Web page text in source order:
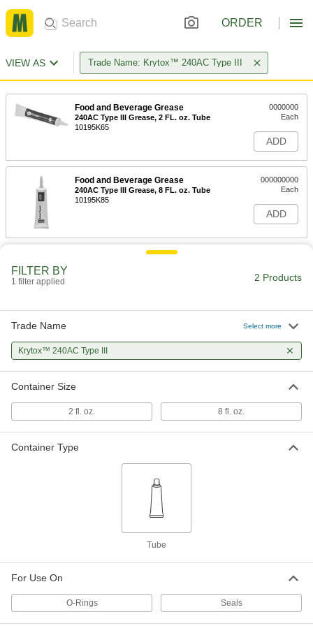
ORDER
VIEW AS Trade Name: Krytox™ 240AC Type III
Food and Beverage Grease
240AC Type III Grease, 2 FL. oz. Tube
10195K65
0000000
Each
ADD
Food and Beverage Grease
240AC Type III Grease, 8 FL. oz. Tube
10195K85
000000000
Each
ADD
FILTER BY
1 filter applied 2 Products
Trade Name Select more
Krytox™ 240AC Type III
Container Size
2 fl. oz. 8 fl. oz.
Container Type
Tube
For Use On
O-Rings Seals